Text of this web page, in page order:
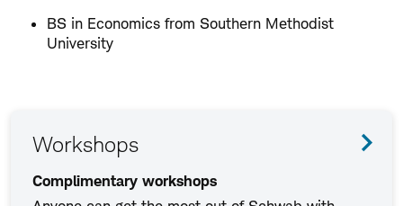
BS in Economics from Southern Methodist
University
Workshops
Complimentary workshops